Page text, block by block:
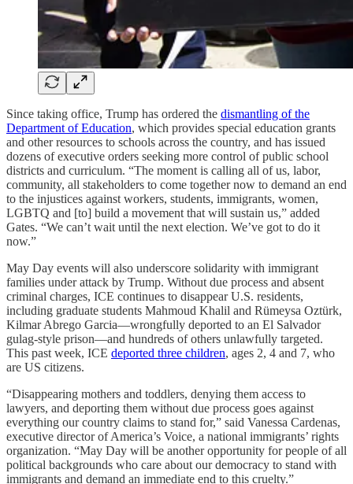
Since taking office, Trump has ordered the dismantling of the
Department of Education, which provides special education grants
and other resources to schools across the country, and has issued
dozens of executive orders seeking more control of public school
districts and curriculum. “The moment is calling all of us, labor,
community, all stakeholders to come together now to demand an end
to the injustices against workers, students, immigrants, women,
LGBTQ and [to] build a movement that will sustain us,” added
Gates. “We can’t wait until the next election. We’ve got to do it
now.”
May Day events will also underscore solidarity with immigrant
families under attack by Trump. Without due process and absent
criminal charges, ICE continues to disappear U.S. residents,
including graduate students Mahmoud Khalil and Rümeysa Oztürk,
Kilmar Abrego Garcia—wrongfully deported to an El Salvador
gulag-style prison—and hundreds of others unlawfully targeted.
This past week, ICE deported three children, ages 2, 4 and 7, who
are US citizens.
“Disappearing mothers and toddlers, denying them access to
lawyers, and deporting them without due process goes against
everything our country claims to stand for,” said Vanessa Cardenas,
executive director of America’s Voice, a national immigrants’ rights
organization. “May Day will be another opportunity for people of all
political backgrounds who care about our democracy to stand with
immigrants and demand an immediate end to this cruelty.”